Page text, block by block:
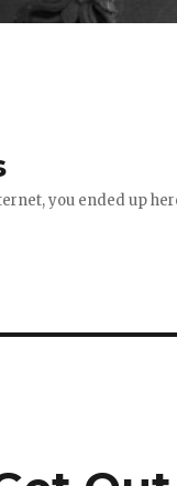
you ended up